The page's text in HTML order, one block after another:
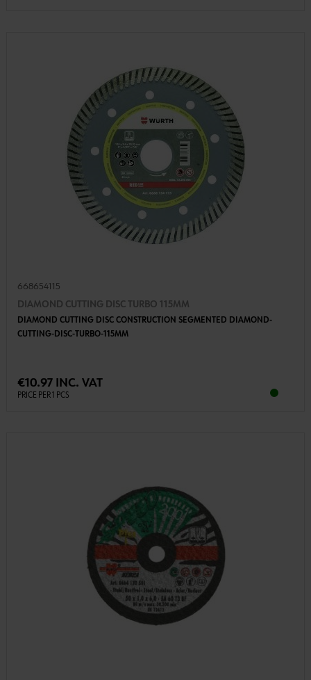
668654115
DIAMOND CUTTING DISC TURBO 115MM
DIAMOND CUTTING DISC CONSTRUCTION SEGMENTED DIAMOND-
CUTTING-DISC-TURBO-115MM
€10.97 INC. VAT
PRICE PER 1 PCS